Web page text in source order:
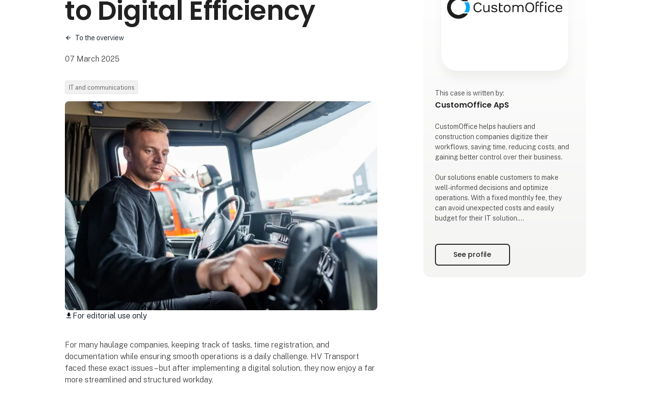
to Digital Efficiency
To the overview
07 March 2025
IT and communications
download For editorial use only
For many haulage companies, keeping track of tasks, time registration, and
documentation while ensuring smooth operations is a daily challenge. HV Transport
faced these exact issues – but after implementing a digital solution, they now enjoy a far
more streamlined and structured workday.
This case is written by:
CustomOffice ApS
CustomOffice helps hauliers and
construction companies digitize their
workflows, saving time, reducing costs, and
gaining better control over their business.
Our solutions enable customers to make
well-informed decisions and optimize
operations. With a fixed monthly fee, they
can avoid unexpected costs and easily
budget for their IT solution.
consultants tailor the system to each
business, ensuring a perfect fit for their
See profile